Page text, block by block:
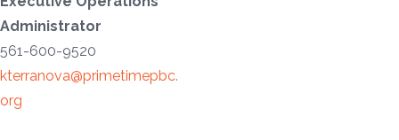
Administrator
561-600-9520
kterranova@primetimepbc.
org